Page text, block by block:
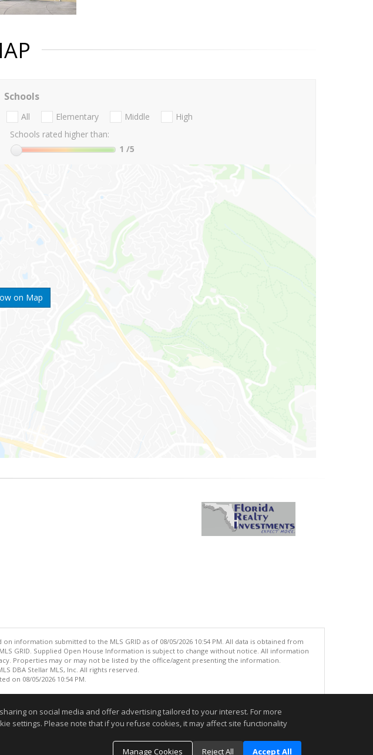
on Map
Schools
All Elementary Middle
High
Schools rated higher than:
1 /5
information submitted to the MLS GRID as of 08/05/2026 10:54 PM. All data is obtained from
GRID. Supplied Open House Information is subject to change without notice. All information
Properties may or may not be listed by the office/agent presenting the information.
DBA Stellar MLS, Inc. All rights reserved.
on 08/05/2026 10:54 PM.
on social media and offer advertising tailored to your interest. For more
settings. Please note that if you refuse cookies, it may affect site functionality
Manage Cookies
Reject All Accept All